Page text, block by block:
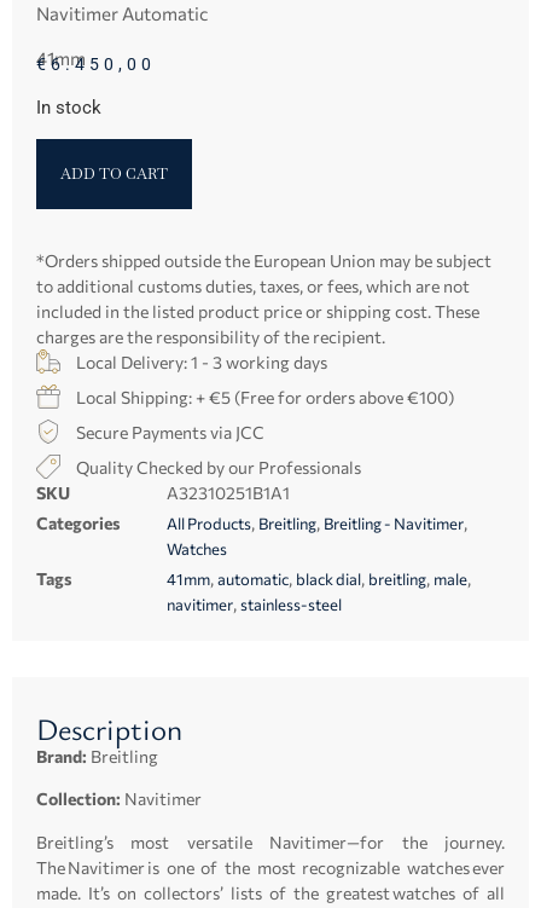
Navitimer Automatic
41mm
€6.450,00
In stock
ADD TO CART
*Orders shipped outside the European Union may be subject
to additional customs duties, taxes, or fees, which are not
included in the listed product price or shipping cost. These
charges are the responsibility of the recipient.
Local Delivery: 1 - 3 working days
Local Shipping: + €5 (Free for orders above €100)
Secure Payments via JCC
Quality Checked by our Professionals
SKU
A32310251B1A1
Categories
All Products, Breitling, Breitling - Navitimer,
Watches
Tags 41mm,automatic, black dial, breitling, male,
navitimer,stainless-steel
Description
Brand: Breitling
Collection: Navitimer
Breitling’s most versatile Navitimer—for the journey.
The Navitimer is one of the most recognizable watches ever
made. It’s on collectors’ lists of the greatest watches of all